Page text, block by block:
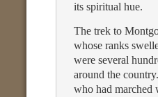
its spiritual hue.
The trek to
whose ranks
were several
around the
who had marched